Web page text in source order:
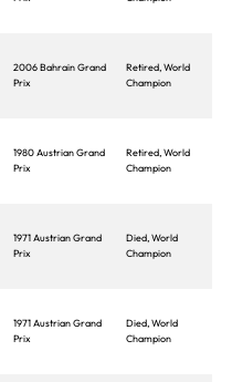
2006 Bahrain Grand
Prix
Retired, World
Champion
1980 Austrian Grand
Prix
Retired, World
Champion
1971 Austrian Grand
Prix
Died, World
Champion
1971 Austrian Grand
Prix
Died, World
Champion